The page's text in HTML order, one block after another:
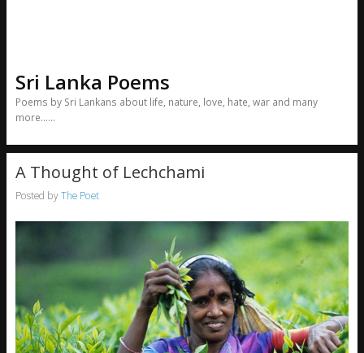
Sri Lanka Poems
Poems by Sri Lankans about life, nature, love, hate, war and many
more……
A Thought of Lechchami
Posted byThe Poet